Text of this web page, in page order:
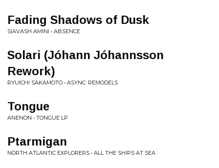
Fading Shadows of Dusk
SIAVASH AMINI • ABSENCE
Solari (Jóhann Jóhannsson
Rework)
RYUICHI SAKAMOTO • ASYNC: REMODELS
Tongue
ANENON • TONGUE LP
Ptarmigan
NORTH ATLANTIC EXPLORERS • ALL THE SHIPS AT SEA